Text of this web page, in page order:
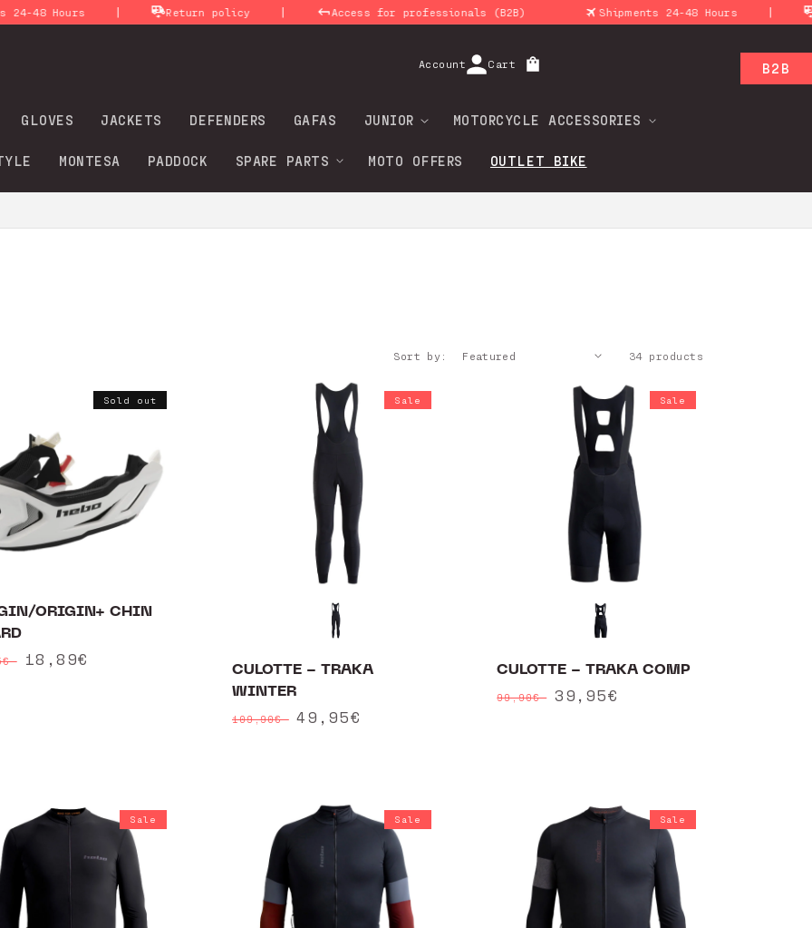
| Return policy | Access for professionals (B2B) Shipments 24-48 Hours | Return policy
B2B
GLOVES JACKETS DEFENDERS GAFAS JUNIOR MOTORCYCLE ACCESSORIES
MONTESA PADDOCK SPARE PARTS MOTO OFFERS OUTLET BIKE
Account Cart
Sort by: 34 products
Sold out
ORIGIN+ CHIN
Sale
18,89€
Sale
CULOTTE - TRAKA
WINTER
Regular
109,90€
Sale
49,95€
Sale
CULOTTE - TRAKA COMP
Regular
99,90€
Sale
39,95€
Sale Sale Sale